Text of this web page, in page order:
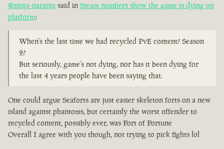
@ninja-naranja said in Steam numbers show the game is dying on
platform:
When’s the last time we had recycled PvE content? Season
2?
But seriously, game’s not dying, nor has it been dying for
the last 4 years people have been saying that.
One could argue Seaforts are just easier skeleton forts on a new
island against phantoms, but certainly the worst offender to
recycled content, possibly ever, was Fort of Fortune
Overall I agree with you though, not trying to pick fights lol